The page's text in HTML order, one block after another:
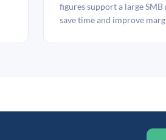
figures support a large
save time and improve